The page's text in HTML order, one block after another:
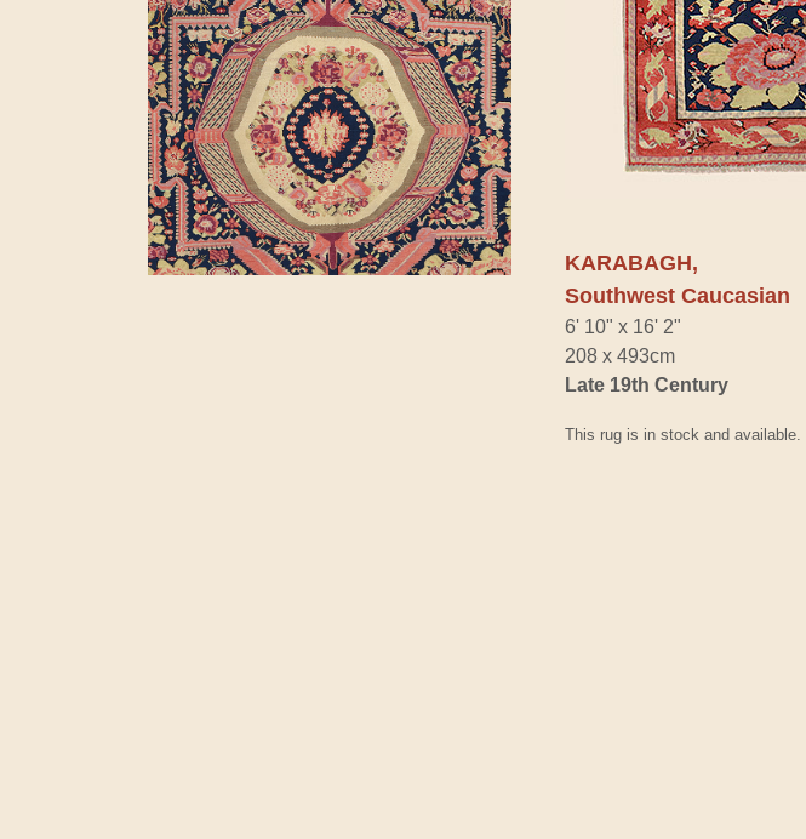
KARABAGH,
Southwest Caucasian
6' 10" x 16' 2"
208 x 493cm
Late 19th Century
This rug is in stock and available.